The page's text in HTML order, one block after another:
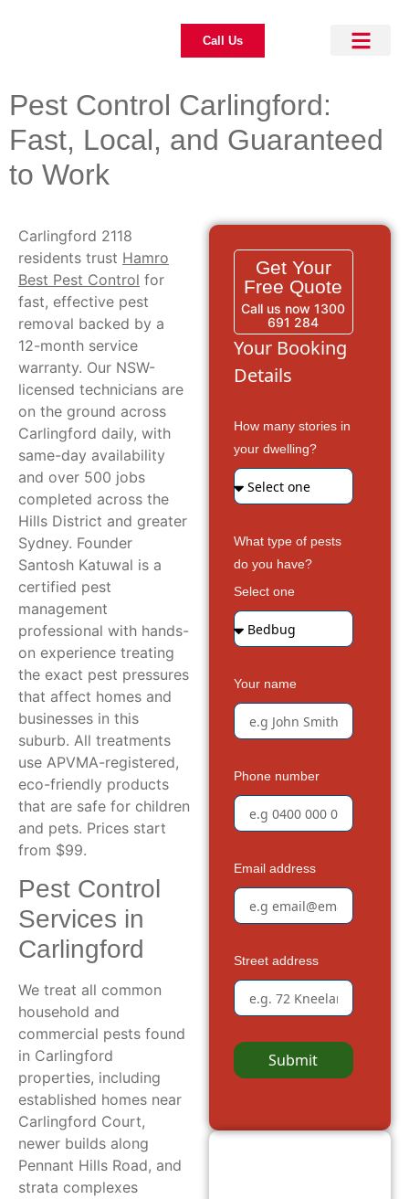
Call Us
Pest Control Carlingford:
Fast, Local, and Guaranteed
to Work
Carlingford 2118
residents trust Hamro
Best Pest Control for
fast, effective pest
removal backed by a
12-month service
warranty. Our NSW-
licensed technicians are
on the ground across
Carlingford daily, with
same-day availability
and over 500 jobs
completed across the
Hills District and greater
Sydney. Founder
Santosh Katuwal is a
certified pest
management
professional with hands-
on experience treating
the exact pest pressures
that affect homes and
businesses in this
suburb. All treatments
use APVMA-registered,
eco-friendly products
that are safe for children
and pets. Prices start
from $99.
Pest Control
Services in
Carlingford
We treat all common
household and
commercial pests found
in Carlingford
properties, including
established homes near
Carlingford Court,
newer builds along
Pennant Hills Road, and
strata complexes
Get Your
Free Quote
Call us now 1300
691 284
Your Booking
Details
How many stories in
your dwelling?
What type of pests
do you have?
Select one
Your name
Phone number
Email address
Street address
Submit